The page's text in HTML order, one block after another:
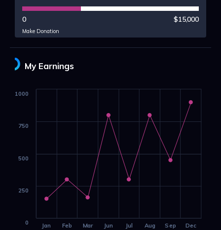
0 $15,000
Make Donation
My Earnings
Jan Feb Mar Jun Jul Aug Sep Dec
0
250
500
750
1000